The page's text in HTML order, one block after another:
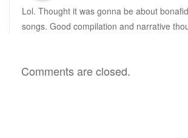
Lol. Thought it was gonna be about
songs. Good compilation and narrative
Comments are closed.